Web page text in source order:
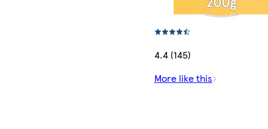
4.4 (145)
More like this